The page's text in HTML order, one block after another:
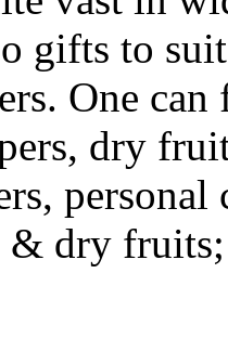
gifts to
One
dry
personal
dry